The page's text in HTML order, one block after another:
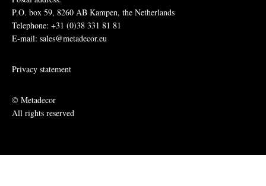
P.O. box 59, 8260 AB Kampen, the Netherlands
Telephone: +31 (0)38 331 81 81
E-mail: sales@metadecor.eu
Privacy statement
© Metadecor
All rights reserved